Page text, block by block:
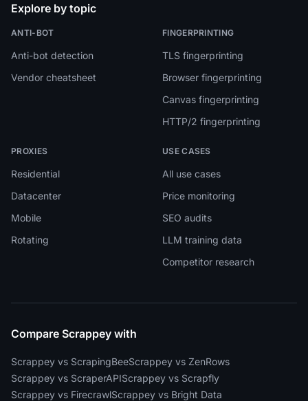
Explore by topic
ANTI-BOT
Anti-bot detection
Vendor cheatsheet
FINGERPRINTING
TLS fingerprinting
Browser fingerprinting
Canvas fingerprinting
HTTP/2 fingerprinting
PROXIES
Residential
Datacenter
Mobile
Rotating
USE CASES
All use cases
Price monitoring
SEO audits
LLM training data
Competitor research
Compare Scrappey with
Scrappey vs ScrapingBeeScrappey vs ZenRows
Scrappey vs ScraperAPIScrappey vs Scrapfly
Scrappey vs FirecrawlScrappey vs Bright Data